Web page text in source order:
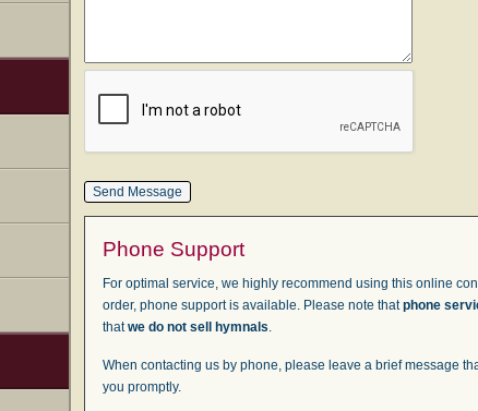
Phone Support
For optimal service, we highly recommend using this online
order, phone support is available. Please note thatphone
thatwe do not sell hymnals.
When contacting us by phone, please leave a brief message
you promptly.